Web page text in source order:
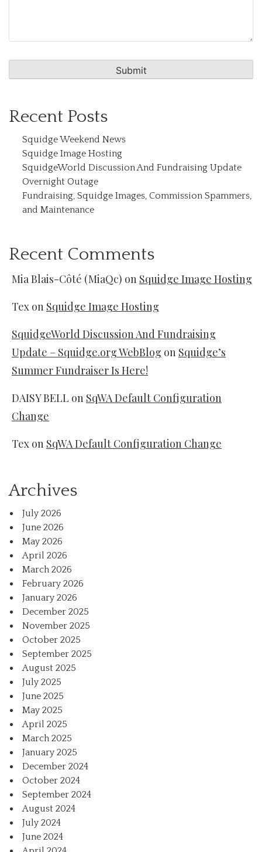
Recent Posts
Squidge Weekend News
Squidge Image Hosting
SquidgeWorld Discussion And Fundraising Update
Overnight Outage
Fundraising, Squidge Images, Commission Spammers,
and Maintenance
Recent Comments
Mia Blais-Côté (MiaQc) on Squidge Image Hosting
Tex on Squidge Image Hosting
SquidgeWorld Discussion And Fundraising
Update – Squidge.org WebBlog on Squidge’s
Summer Fundraiser Is Here!
DAISY BELL on SqWA Default Configuration
Change
Tex on SqWA Default Configuration Change
Archives
July 2026
June 2026
May 2026
April 2026
March 2026
February 2026
January 2026
December 2025
November 2025
October 2025
September 2025
August 2025
July 2025
June 2025
May 2025
April 2025
March 2025
January 2025
December 2024
October 2024
September 2024
August 2024
July 2024
June 2024